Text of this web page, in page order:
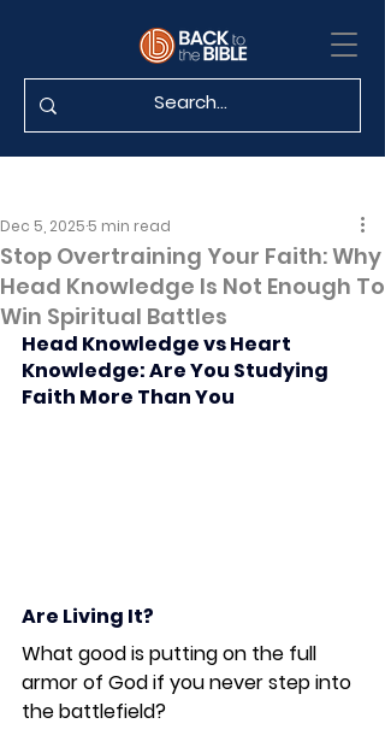
Stop Overtraining Your Faith: Why
Head Knowledge Is Not Enough To
Win Spiritual Battles
Dec 5, 2025 5 min read
Head Knowledge vs Heart
Knowledge: Are You Studying
Faith More Than You
Are Living It?
What good is putting on the full
armor of God if you never step into
the battlefield?